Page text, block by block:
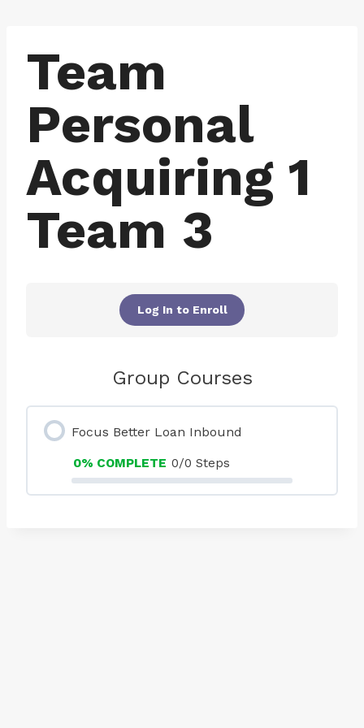
contentTeam
Personal
Acquiring 1
Team 3
Log In to Enroll
Group Courses
Focus Better Loan Inbound
0% COMPLETE 0/0 Steps